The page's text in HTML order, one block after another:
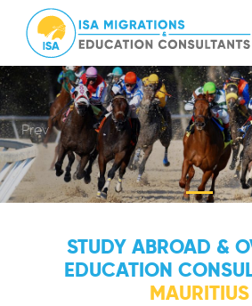
Prev
STUDY ABROAD &
EDUCATION
MAURITIUS